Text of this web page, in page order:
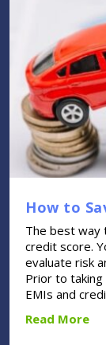
How to
The best way
credit score.
evaluate risk
Prior to
EMIs and
Read More